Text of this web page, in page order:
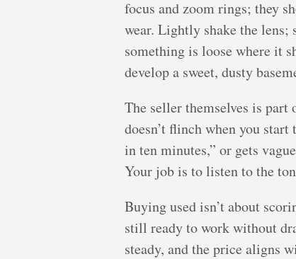
focus and zoom rings; they
wear. Lightly shake the lens;
something is loose where it
develop a sweet, dusty
The seller themselves is
doesn’t flinch when you
in ten minutes,” or gets
Your job is to listen to the
Buying used isn’t about
still ready to work without
steady, and the price aligns